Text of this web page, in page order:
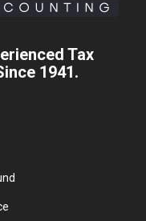
Tax
1941.